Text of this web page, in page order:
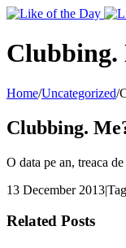
Toggle
Area
Clubbing.
Home/Uncategorized/
Clubbing.
O data pe an, treaca
13 December 2013|
Related Posts